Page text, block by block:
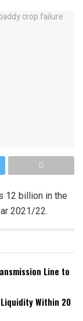
12 billion in the
2021/22.
Line to
Liquidity Within 20